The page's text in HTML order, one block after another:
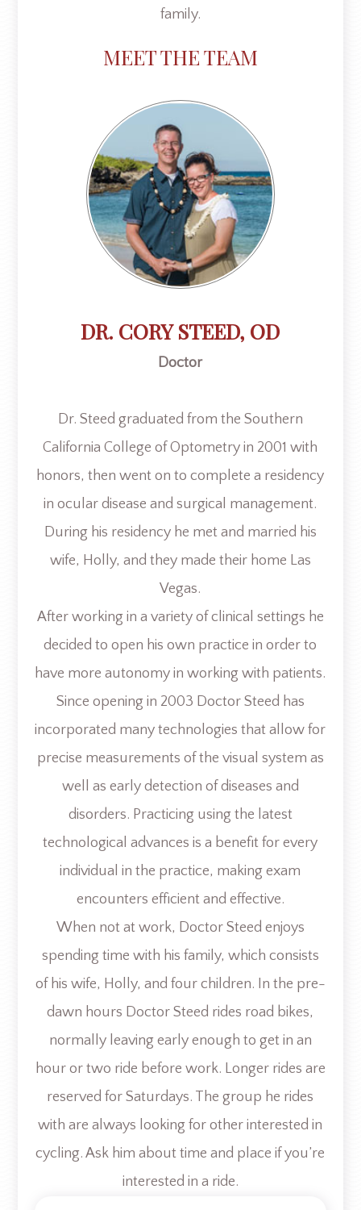
family.​​​​​​​
​​​MEET THE TEAM
DR. CORY STEED, OD
Doctor
​​​​​​​Dr. Steed graduated from the Southern
California College of Optometry in 2001 with
honors, then went on to complete a residency
in ocular disease and surgical management.
During his residency he met and married his
wife, Holly, and they made their home Las
Vegas.
After working in a variety of clinical settings he
decided to open his own practice in order to
have more autonomy in working with patients.
Since opening in 2003 Doctor Steed has
incorporated many technologies that allow for
precise measurements of the visual system as
well as early detection of diseases and
disorders. Practicing using the latest
technological advances is a benefit for every
individual in the practice, making exam
encounters efficient and effective.
When not at work, Doctor Steed enjoys
spending time with his family, which consists
of his wife, Holly, and four children. In the pre-
dawn hours Doctor Steed rides road bikes,
normally leaving early enough to get in an
hour or two ride before work. Longer rides are
reserved for Saturdays. The group he rides
with are always looking for other interested in
cycling. Ask him about time and place if you’re
interested in a ride.